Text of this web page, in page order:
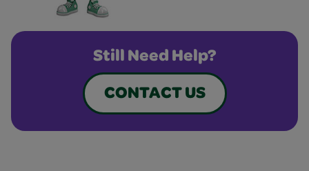
Still Need Help?
CONTACT US